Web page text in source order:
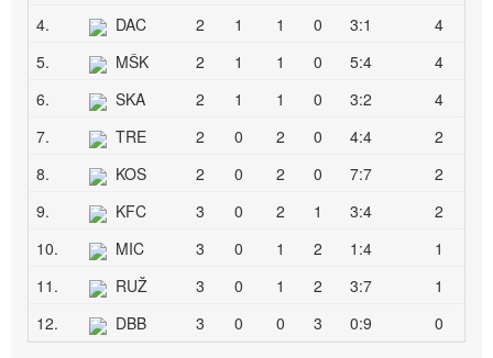
4.
DAC 2 1 1 0 3:1
4
5.
MŠK 2 1 1 0 5:4
4
6.
SKA 2 1 1 0 3:2
4
7.
TRE 2 0 2 0 4:4
2
8.
KOS 2 0 2 0 7:7
2
9.
KFC 3 0 2 1 3:4
2
10.
MIC 3 0 1 2 1:4
1
11.
RUŽ 3 0 1 2 3:7
1
12.
DBB 3 0 0 3 0:9 0